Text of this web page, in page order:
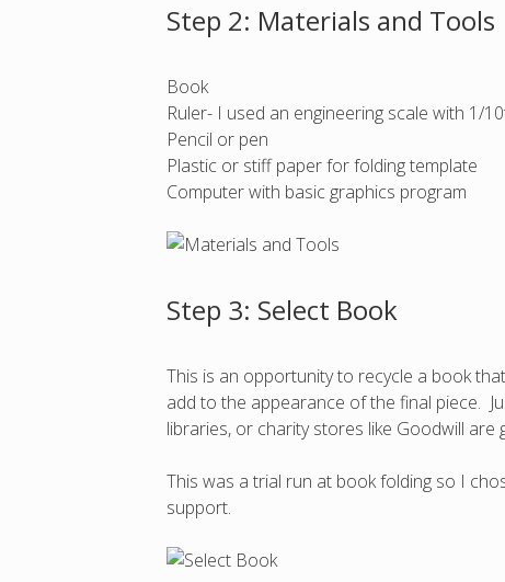
Step 2: Materials and Tools
Book
Ruler- I used an engineering scale with 1/
Pencil or pen
Plastic or stiff paper for folding template
Computer with basic graphics program
Step 3: Select Book
This is an opportunity to recycle a book
add to the appearance of the final piece.
libraries, or charity stores like Goodwill
This was a trial run at book folding so I
support.